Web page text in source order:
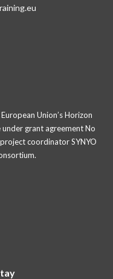
Union’s Horizon
grant agreement No
coordinator SYNYO